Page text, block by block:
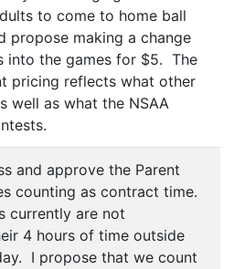
to come to home ball
propose making a change
into the games for $5. The
pricing reflects what other
well as what the NSAA
and approve the Parent
counting as contract time.
currently are not
4 hours of time outside
I propose that we count